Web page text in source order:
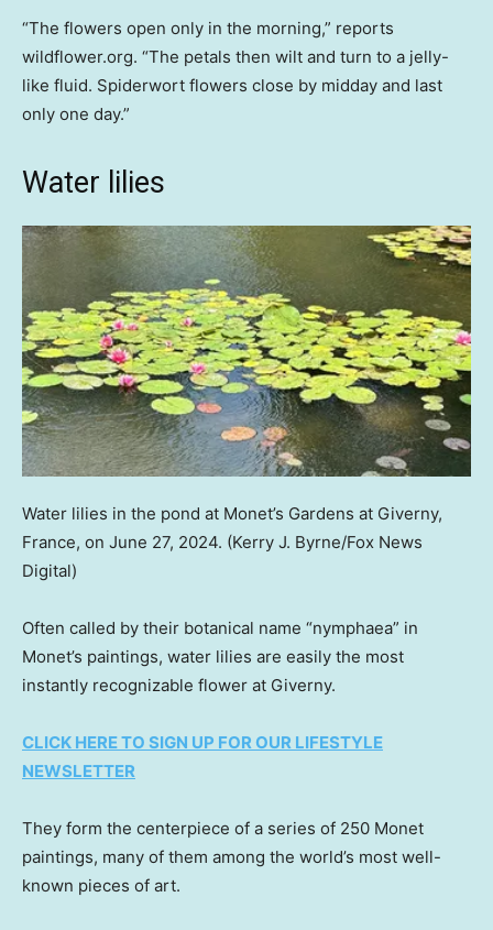
“The flowers open only in the morning,” reports
wildflower.org. “The petals then wilt and turn to a jelly-
like fluid. Spiderwort flowers close by midday and last
only one day.”
Water lilies
Water lilies in the pond at Monet’s Gardens at Giverny,
France, on June 27, 2024. (Kerry J. Byrne/Fox News
Digital)
Often called by their botanical name “nymphaea” in
Monet’s paintings, water lilies are easily the most
instantly recognizable flower at Giverny.
CLICK HERE TO SIGN UP FOR OUR LIFESTYLE
NEWSLETTER
They form the centerpiece of a series of 250 Monet
paintings, many of them among the world’s most well-
known pieces of art.